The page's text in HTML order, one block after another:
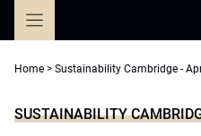
Home > Sustainability Cambridge -
SUSTAINABILITY